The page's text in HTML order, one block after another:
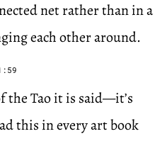
net rather than in a
each other around.
the Tao it is said—it’s
this in every art book